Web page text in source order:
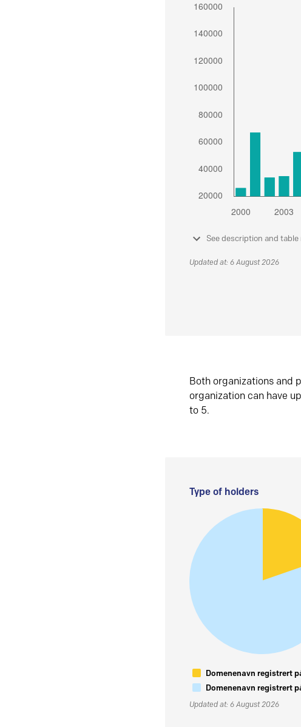
See description and
Updated at: 6 August 2026
Both organizations and
organization can have
to 5.
Type of holders
Domenenavn registrert
Domenenavn registrert
Updated at: 6 August 2026